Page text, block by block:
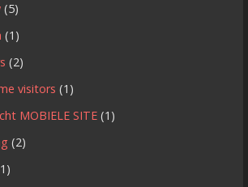
(5)
(1)
(2)
visitors (1)
MOBIELE SITE (1)
(2)